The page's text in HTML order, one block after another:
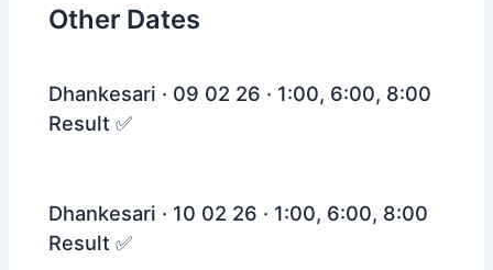
Other Dates
Dhankesari · 09 02 26 · 1:00, 6:00, 8:00
Result ✅
Dhankesari · 10 02 26 · 1:00, 6:00, 8:00
Result ✅